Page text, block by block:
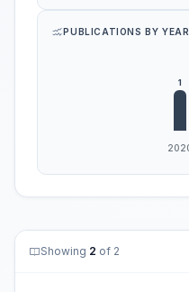
PUBLICATIONS BY YEAR
Showing 2 of 2